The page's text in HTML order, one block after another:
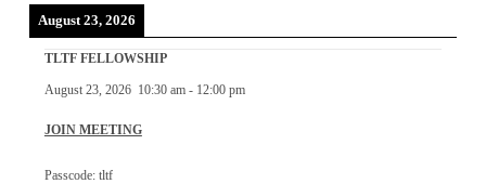
August 23, 2026
TLTF FELLOWSHIP
August 23, 2026 10:30 am- 12:00 pm
JOIN MEETING
Passcode: tltf